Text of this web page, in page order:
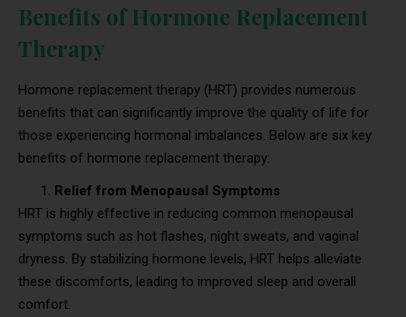
Benefits of Hormone Replacement
Therapy
Hormone replacement therapy (HRT) provides numerous
benefits that can significantly improve the quality of life for
those experiencing hormonal imbalances. Below are six key
benefits of hormone replacement therapy:
Relief from Menopausal Symptoms
HRT is highly effective in reducing common menopausal
symptoms such as hot flashes, night sweats, and vaginal
dryness. By stabilizing hormone levels, HRT helps alleviate
these discomforts, leading to improved sleep and overall
comfort.